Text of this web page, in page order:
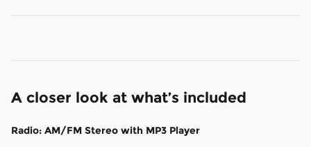
A closer look at what’s included
Radio: AM/FM Stereo with MP3 Player